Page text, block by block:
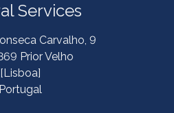
Services
Carvalho, 9
Prior Velho
[Lisboa]
Portugal